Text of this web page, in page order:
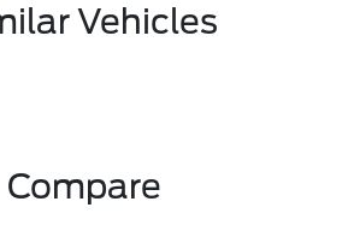
Vehicles
Compare